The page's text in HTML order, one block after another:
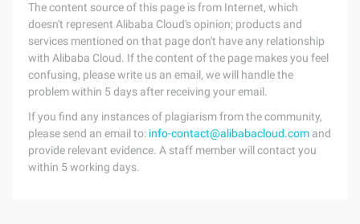
The content source of this page is from Internet, which
doesn't represent Alibaba Cloud's opinion; products and
services mentioned on that page don't have any relationship
with Alibaba Cloud. If the content of the page makes you feel
confusing, please write us an email, we will handle the
problem within 5 days after receiving your email.
If you find any instances of plagiarism from the community,
please send an email to: info-contact@alibabacloud.com and
provide relevant evidence. A staff member will contact you
within 5 working days.